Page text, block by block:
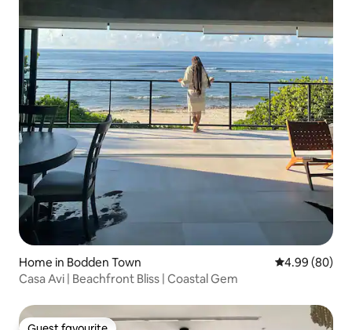
Home in Bodden Town 4.99 out of 5
4.99 (80)
Casa Avi | Beachfront Bliss | Coastal Gem